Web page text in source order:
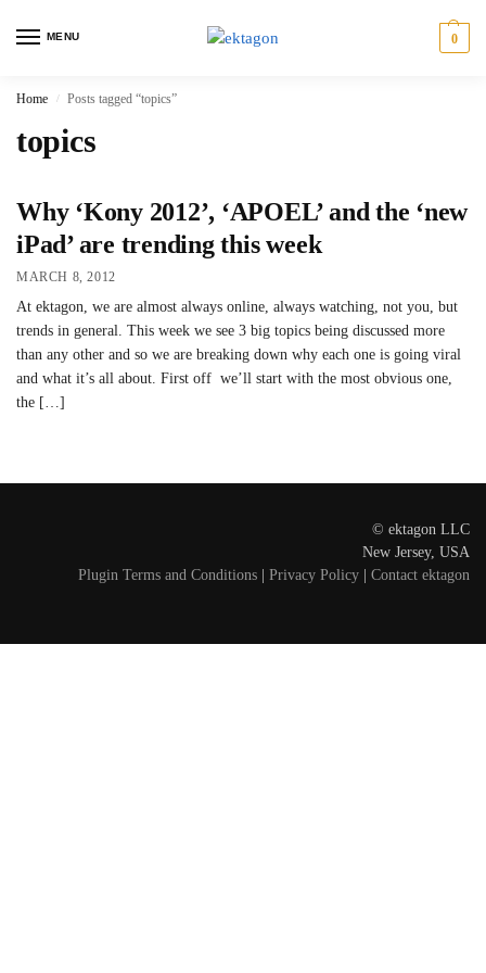
MENU 0
Home / Posts tagged “topics”
topics
Why ‘Kony 2012’, ‘APOEL’ and the ‘new
iPad’ are trending this week
MARCH 8, 2012
At ektagon, we are almost always online, always watching, not you, but
trends in general. This week we see 3 big topics being discussed more
than any other and so we are breaking down why each one is going viral
and what it’s all about. First off we’ll start with the most obvious one,
the […]
© ektagon LLC
New Jersey, USA
Plugin Terms and Conditions | Privacy Policy | Contact ektagon